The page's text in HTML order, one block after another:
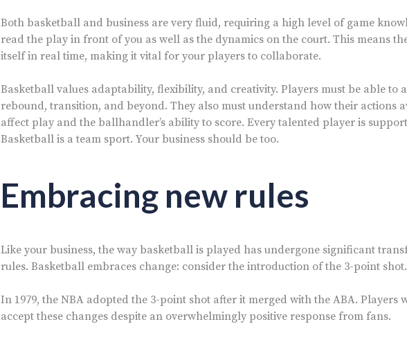
Both basketball and business are very fluid, requiring a high level of game
read the play in front of you as well as the dynamics on the court. This means
itself in real time, making it vital for your players to collaborate.
Basketball values adaptability, flexibility, and creativity. Players must be able to
rebound, transition, and beyond. They also must understand how their actions
affect play and the ballhandler’s ability to score. Every talented player is
Basketball is a team sport. Your business should be too.
Embracing new rules
Like your business, the way basketball is played has undergone significant
rules. Basketball embraces change: consider the introduction of the 3-point shot.
In 1979, the NBA adopted the 3-point shot after it merged with the ABA. Players
accept these changes despite an overwhelmingly positive response from fans.